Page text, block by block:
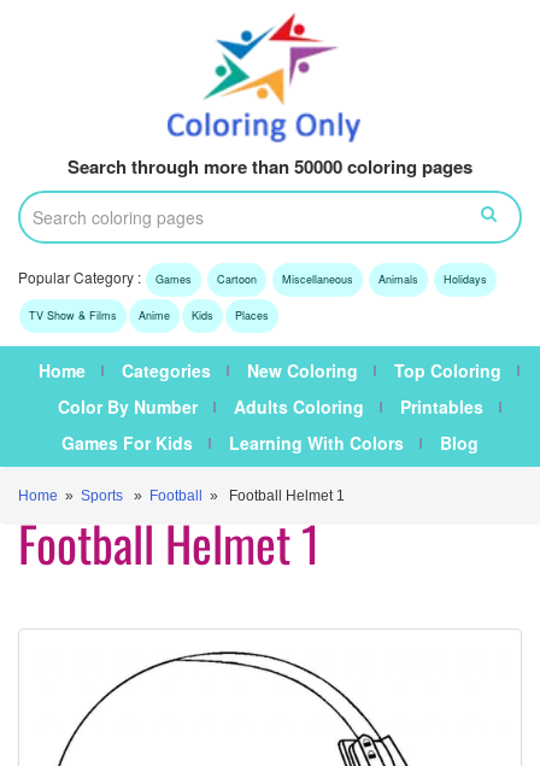
Search through more than 50000 coloring pages
Popular Category : Games Cartoon Miscellaneous Animals Holidays
TV Show & Films Anime Kids Places
Home Categories New Coloring
Top Coloring
Color By Number
Adults Coloring
Printables
Games For Kids
Learning With Colors Blog
Home » Sports » Football » Football Helmet 1
Football Helmet 1